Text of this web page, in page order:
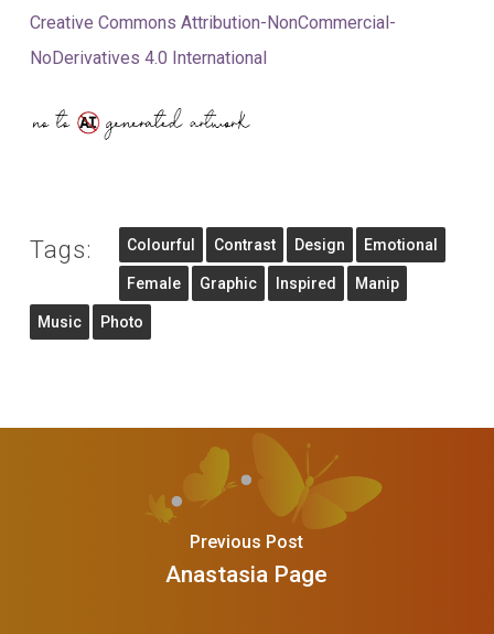
Creative Commons Attribution-NonCommercial-
NoDerivatives 4.0 International
Tags: Colourful Contrast Design Emotional
Female Graphic Inspired Manip
Music Photo
Previous Post
Anastasia Page